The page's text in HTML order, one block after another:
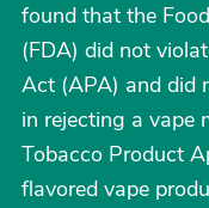
found that the
(FDA) did not
Act (APA) and did
in rejecting a vape
Tobacco Product
flavored vape